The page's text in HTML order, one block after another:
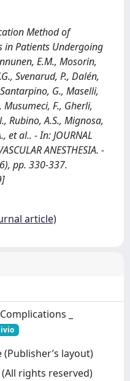
Method of
in Patients Undergoing
E.M., Mosorin,
Svenarud, P., Dalén,
G., Maselli,
F., Gherli,
Rubino, A.S., Mignosa,
et al.. - In: JOURNAL
ANESTHESIA. -
pp. 330-337.
article)
_
layout)
rights reserved)